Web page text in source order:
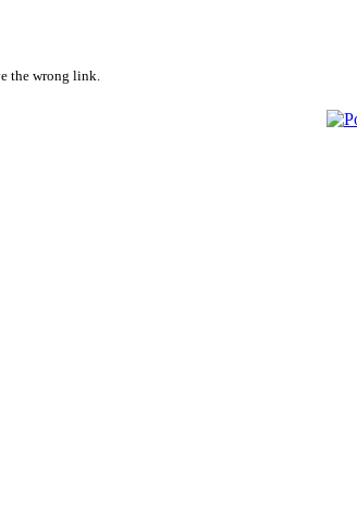
the wrong link.